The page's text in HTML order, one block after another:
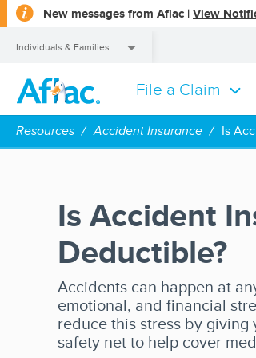
New messages from Aflac | View
Individuals & Families
File a Claim
Individuals & Families
Resources Accident Insurance Is
Is Accident
Deductible?
Accidents can happen at
emotional, and financial
reduce this stress by
safety net to help cover